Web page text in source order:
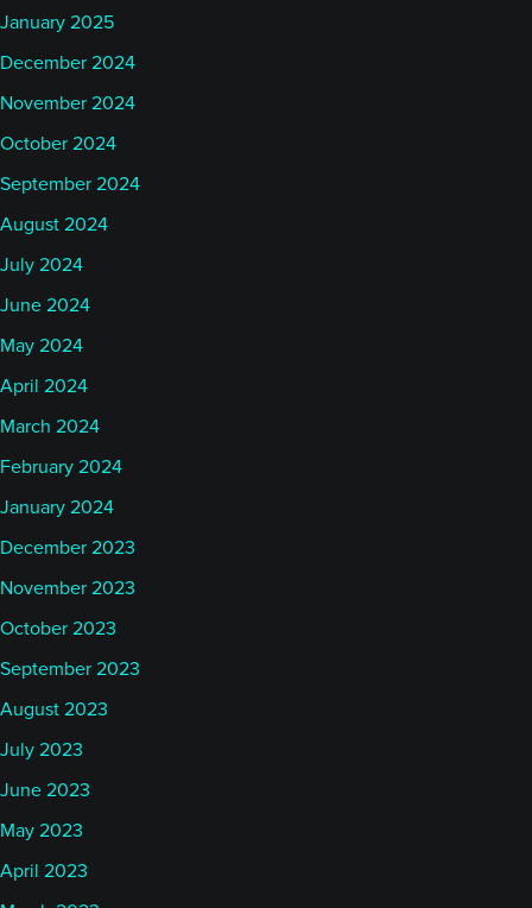
January 2025
December 2024
November 2024
October 2024
September 2024
August 2024
July 2024
June 2024
May 2024
April 2024
March 2024
February 2024
January 2024
December 2023
November 2023
October 2023
September 2023
August 2023
July 2023
June 2023
May 2023
April 2023